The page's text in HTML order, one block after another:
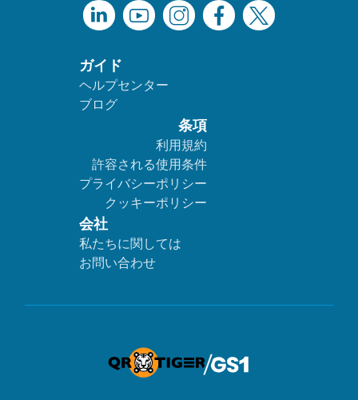
ガイド
ヘルプセンター
ブログ
条項
利用規約
許容される使用条件
プライバシーポリシー
クッキーポリシー
会社
私たちに関しては
お問い合わせ